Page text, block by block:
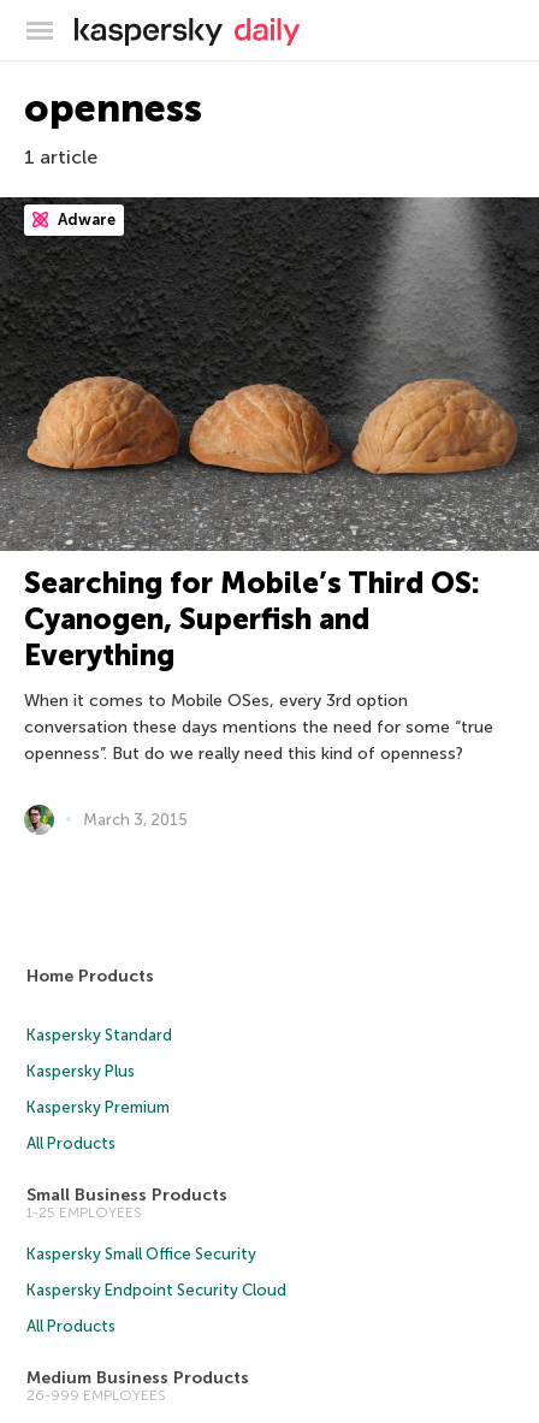
Kaspersky official blog
openness
1 article
Adware
Searching for Mobile’s Third OS:
Cyanogen, Superfish and
Everything
When it comes to Mobile OSes, every 3rd option
conversation these days mentions the need for some “true
openness”. But do we really need this kind of openness?
March 3, 2015
Home Products
Kaspersky Standard
Kaspersky Plus
Kaspersky Premium
All Products
Small Business Products
1-25 EMPLOYEES
Kaspersky Small Office Security
Kaspersky Endpoint Security Cloud
All Products
Medium Business Products
26-999 EMPLOYEES